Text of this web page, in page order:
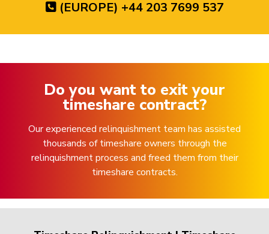
(EUROPE) +44 203 7699 537
Do you want to exit your
timeshare contract?
Our experienced relinquishment team has assisted
thousands of timeshare owners through the
relinquishment process and freed them from their
timeshare contracts.